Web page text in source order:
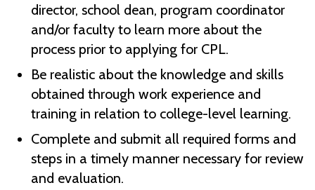
director, school dean, program coordinator
and/or faculty to learn more about the
process prior to applying for CPL.
Be realistic about the knowledge and skills
obtained through work experience and
training in relation to college-level learning.
Complete and submit all required forms and
steps in a timely manner necessary for review
and evaluation.